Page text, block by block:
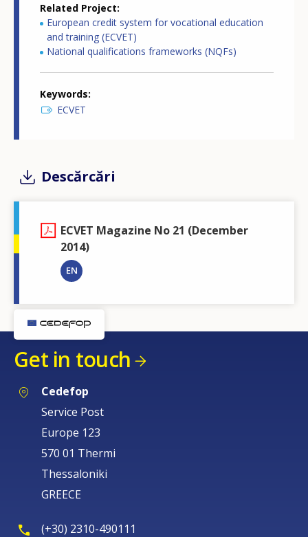
Related Project
European credit system for vocational education
and training (ECVET)
National qualifications frameworks (NQFs)
Keywords
ECVET
Descărcări
ECVET Magazine No 21 (December
2014)
EN
Get in touch
Cedefop
Service Post
Europe 123
570 01 Thermi
Thessaloniki
GREECE
(+30) 2310-490111